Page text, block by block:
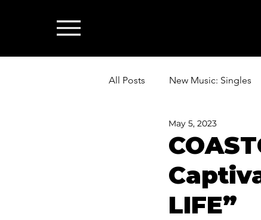
All Posts New Music: Singles
News: Industry & All Things
LIFE”
May 5, 2023